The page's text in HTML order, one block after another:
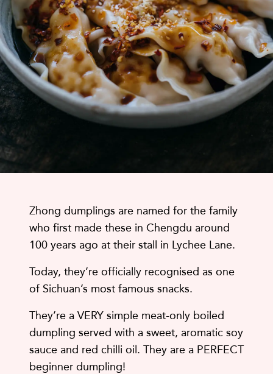
Zhong dumplings are named for the family
who first made these in Chengdu around
100 years ago at their stall in Lychee Lane.
Today, they’re officially recognised as one
of Sichuan’s most famous snacks.
They’re a VERY simple meat-only boiled
dumpling served with a sweet, aromatic soy
sauce and red chilli oil. They are a PERFECT
beginner dumpling!